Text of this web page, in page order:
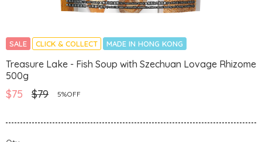
SALE CLICK & COLLECT MADE IN HONG KONG
Treasure Lake - Fish Soup with Szechuan Lovage Rhizome
500g
$75 $79 5%OFF